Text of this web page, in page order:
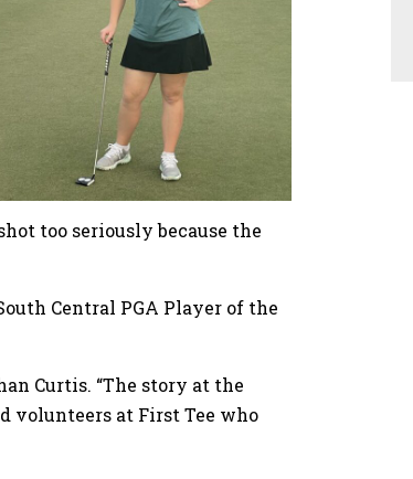
too seriously because the
Central PGA Player of the
Curtis. “The story at the
volunteers at First Tee who